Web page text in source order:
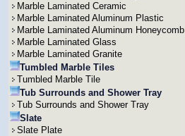
Marble Laminated Ceramic
Marble Laminated Aluminum Plastic
Marble Laminated Aluminum Honeycomb
Marble Laminated Glass
Marble Laminated Granite
Tumbled Marble Tiles
Tumbled Marble Tile
Tub Surrounds and Shower Tray
Tub Surrounds and Shower Tray
Slate
Slate Plate